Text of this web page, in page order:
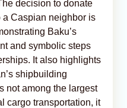
decision to donate
Caspian neighbor is
Baku’s
and symbolic steps
It also highlights
shipbuilding
not among the largest
cargo transportation, it